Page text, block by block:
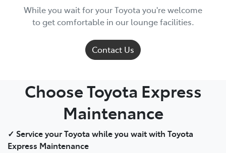
While you wait for your Toyota you're welcome
to get comfortable in our lounge facilities.
Contact Us
Choose Toyota Express
Maintenance
✓ Service your Toyota while you wait with Toyota
Express Maintenance